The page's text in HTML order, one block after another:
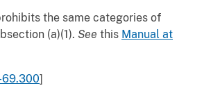
the same categories of
(a)(1). See this Manual at
69.300]